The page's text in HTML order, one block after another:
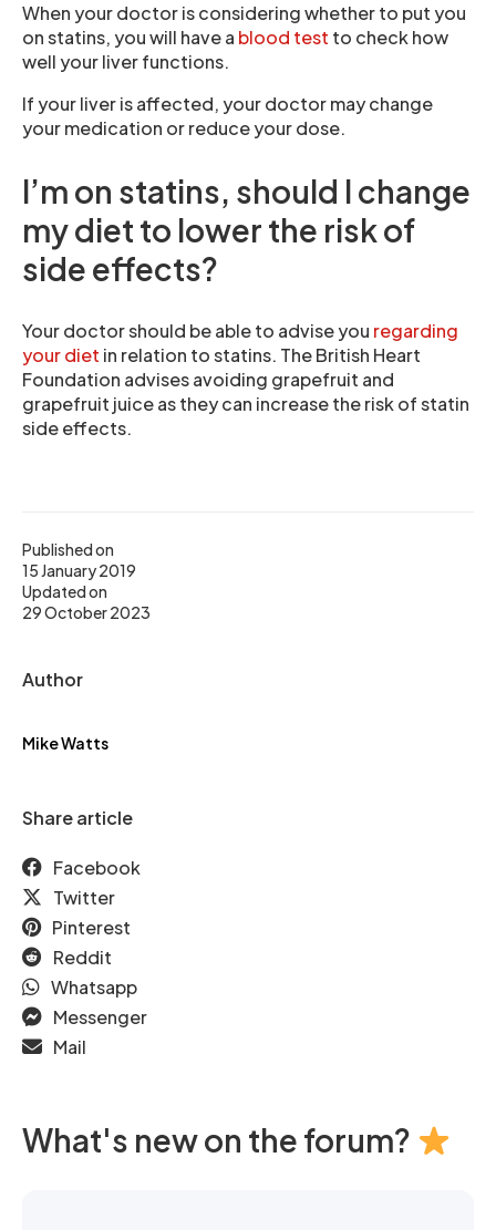
Published on
15 January 2019
Updated on
29 October 2023
Author
Mike Watts
Share article
Facebook
Twitter
Pinterest
Reddit
Whatsapp
Messenger
Mail
When your doctor is considering whether to put you
on statins, you will have a blood test to check how
well your liver functions.
If your liver is affected, your doctor may change
your medication or reduce your dose.
I’m on statins, should I change
my diet to lower the risk of
side effects?
Your doctor should be able to advise you regarding
your diet in relation to statins. The British Heart
Foundation advises avoiding grapefruit and
grapefruit juice as they can increase the risk of statin
side effects.
What's new on the forum?